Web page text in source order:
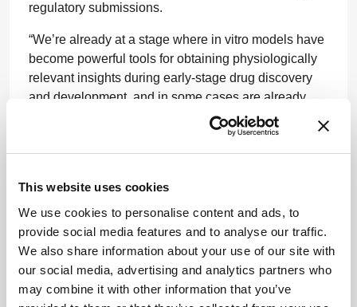
This website uses cookies
We use cookies to personalise content and ads, to
provide social media features and to analyse our traffic.
We also share information about your use of our site with
our social media, advertising and analytics partners who
may combine it with other information that you’ve
regulatory submissions.
“We’re already at a stage where in vitro models have
become powerful tools for obtaining physiologically
relevant insights during early-stage drug discovery
and development, and in some cases are already
embedded in common workflows. In efficacy studies,
for example, when researching diseases that have a
genetic basis, we can use stem cell technology to
study distinct aspects of the disease in a much more
successful way than we can often achieve using
animal models.
“Perhaps the most important driver to this step
change will be the accumulation of a critical mass of
publications and datasets demonstrating that in vitro